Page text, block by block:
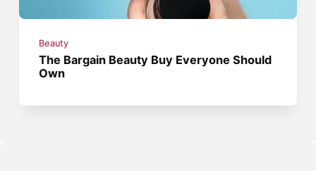
Beauty
The Bargain Beauty Buy Everyone Should
Own